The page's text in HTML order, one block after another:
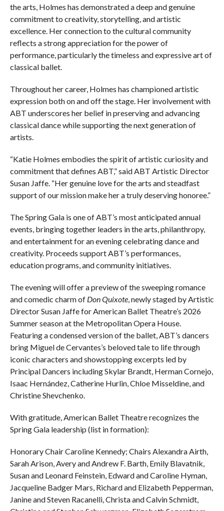
the arts, Holmes has demonstrated a deep and genuine
commitment to creativity, storytelling, and artistic
excellence. Her connection to the cultural community
reflects a strong appreciation for the power of
performance, particularly the timeless and expressive art of
classical ballet.
Throughout her career, Holmes has championed artistic
expression both on and off the stage. Her involvement with
ABT underscores her belief in preserving and advancing
classical dance while supporting the next generation of
artists.
“Katie Holmes embodies the spirit of artistic curiosity and
commitment that defines ABT,” said ABT Artistic Director
Susan Jaffe. “Her genuine love for the arts and steadfast
support of our mission make her a truly deserving honoree.”
The Spring Gala is one of ABT’s most anticipated annual
events, bringing together leaders in the arts, philanthropy,
and entertainment for an evening celebrating dance and
creativity. Proceeds support ABT’s performances,
education programs, and community initiatives.
The evening will offer a preview of the sweeping romance
and comedic charm of Don Quixote, newly staged by Artistic
Director Susan Jaffe for American Ballet Theatre’s 2026
Summer season at the Metropolitan Opera House.
Featuring a condensed version of the ballet, ABT’s dancers
bring Miguel de Cervantes’s beloved tale to life through
iconic characters and showstopping excerpts led by
Principal Dancers including Skylar Brandt, Herman Cornejo,
Isaac Hernández, Catherine Hurlin, Chloe Misseldine, and
Christine Shevchenko.
With gratitude, American Ballet Theatre recognizes the
Spring Gala leadership (list in formation):
Honorary Chair Caroline Kennedy; Chairs Alexandra Airth,
Sarah Arison, Avery and Andrew F. Barth, Emily Blavatnik,
Susan and Leonard Feinstein, Edward and Caroline Hyman,
Jacqueline Badger Mars, Richard and Elizabeth Pepperman,
Janine and Steven Racanelli, Christa and Calvin Schmidt,